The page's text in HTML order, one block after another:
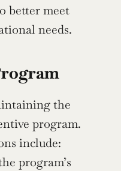
better meet
needs.
the
program.
include:
program’s